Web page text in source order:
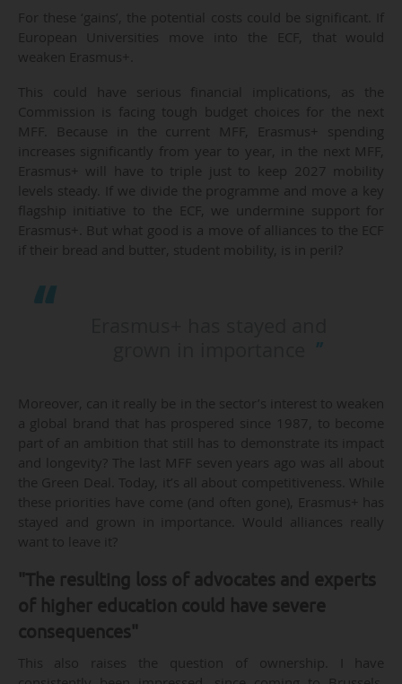
For these ‘gains’, the potential costs could be significant. If
European Universities move into the ECF, that would
weaken Erasmus+.
This could have serious financial implications, as the
Commission is facing tough budget choices for the next
MFF. Because in the current MFF, Erasmus+ spending
increases significantly from year to year, in the next MFF,
Erasmus+ will have to triple just to keep 2027 mobility
levels steady. If we divide the programme and move a key
flagship initiative to the ECF, we undermine support for
Erasmus+. But what good is a move of alliances to the ECF
if their bread and butter, student mobility, is in peril?
Moreover, can it really be in the sector’s interest to weaken
a global brand that has prospered since 1987, to become
part of an ambition that still has to demonstrate its impact
and longevity? The last MFF seven years ago was all about
the Green Deal. Today, it’s all about competitiveness. While
these priorities have come (and often gone), Erasmus+ has
stayed and grown in importance. Would alliances really
want to leave it?
"The resulting loss of advocates and experts
of higher education could have severe
consequences"
This also raises the question of ownership. I have